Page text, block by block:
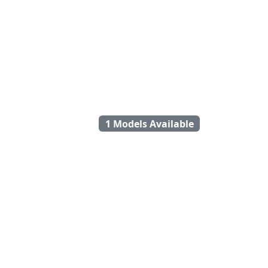
1 Models Available